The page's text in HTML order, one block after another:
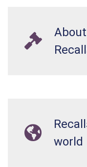
world